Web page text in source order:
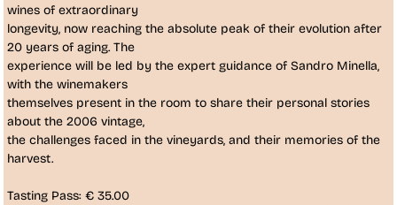
wines of extraordinary
longevity, now reaching the absolute peak of their evolution after
20 years of aging. The
experience will be led by the expert guidance of Sandro Minella,
with the winemakers
themselves present in the room to share their personal stories
about the 2006 vintage,
the challenges faced in the vineyards, and their memories of the
harvest.
Tasting Pass: € 35.00